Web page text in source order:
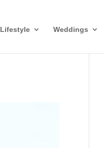
Lifestyle Weddings